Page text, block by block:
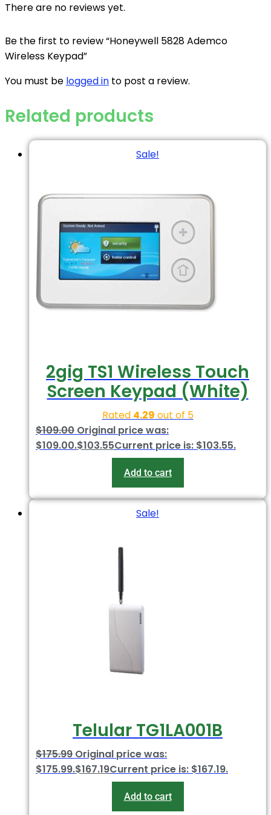
There are no reviews yet.
Be the first to review “Honeywell 5828 Ademco
Wireless Keypad”
You must be logged in to post a review.
Related products
Sale!
2gig TS1 Wireless Touch
Screen Keypad (White)
Rated 4.29 out of 5
$109.00 Original price was:
$109.00.$103.55Current price is: $103.55.
Add to cart
Sale!
Telular TG1LA001B
$175.99 Original price was:
$175.99.$167.19Current price is: $167.19.
Add to cart